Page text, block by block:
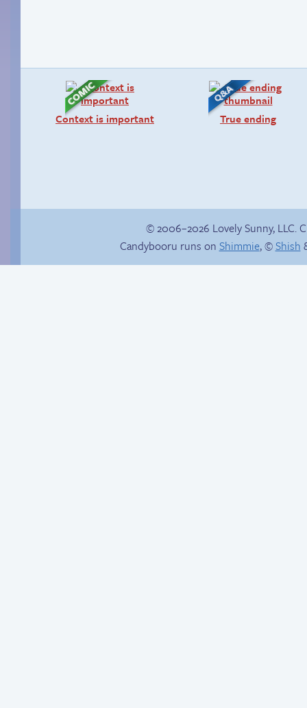
Context is important True ending
© 2006–2026 Lovely Sunny, LLC.
Candybooru runs on Shimmie, ©Shish